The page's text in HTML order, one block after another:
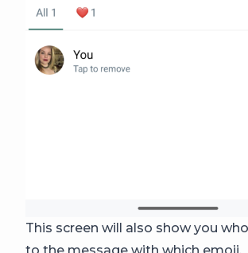
This screen will also show you